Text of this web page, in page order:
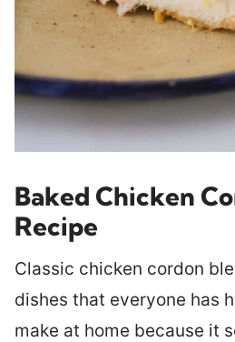
Baked Chicken
Recipe
Classic chicken cordon
dishes that everyone has
make at home because it